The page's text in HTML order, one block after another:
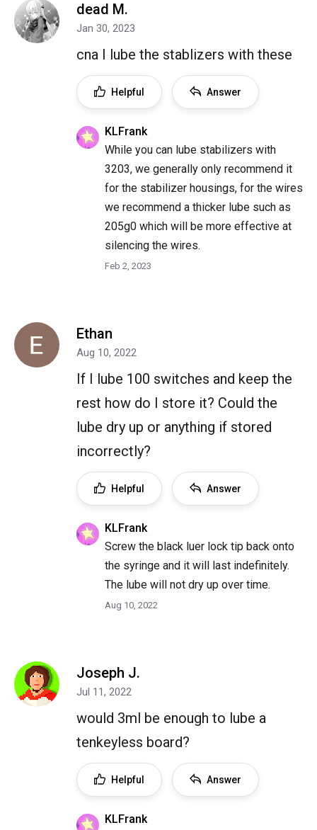
dead M.
Jan 30, 2023
cna I lube the stablizers with these
Helpful Answer
KLFrank
While you can lube stabilizers with
3203, we generally only recommend it
for the stabilizer housings, for the wires
we recommend a thicker lube such as
205g0 which will be more effective at
silencing the wires.
Feb 2, 2023
Ethan
Aug 10, 2022
If I lube 100 switches and keep the
rest how do I store it? Could the
lube dry up or anything if stored
incorrectly?
Helpful Answer
KLFrank
Screw the black luer lock tip back onto
the syringe and it will last indefinitely.
The lube will not dry up over time.
Aug 10, 2022
Joseph J.
Jul 11, 2022
would 3ml be enough to lube a
tenkeyless board?
Helpful Answer
KLFrank